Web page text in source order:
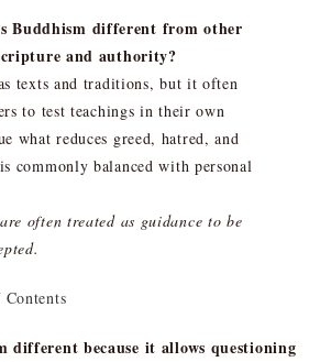
Buddhism different from other
and authority?
texts and traditions, but it often
to test teachings in their own
what reduces greed, hatred, and
commonly balanced with personal
often treated as guidance to be
different because it allows questioning